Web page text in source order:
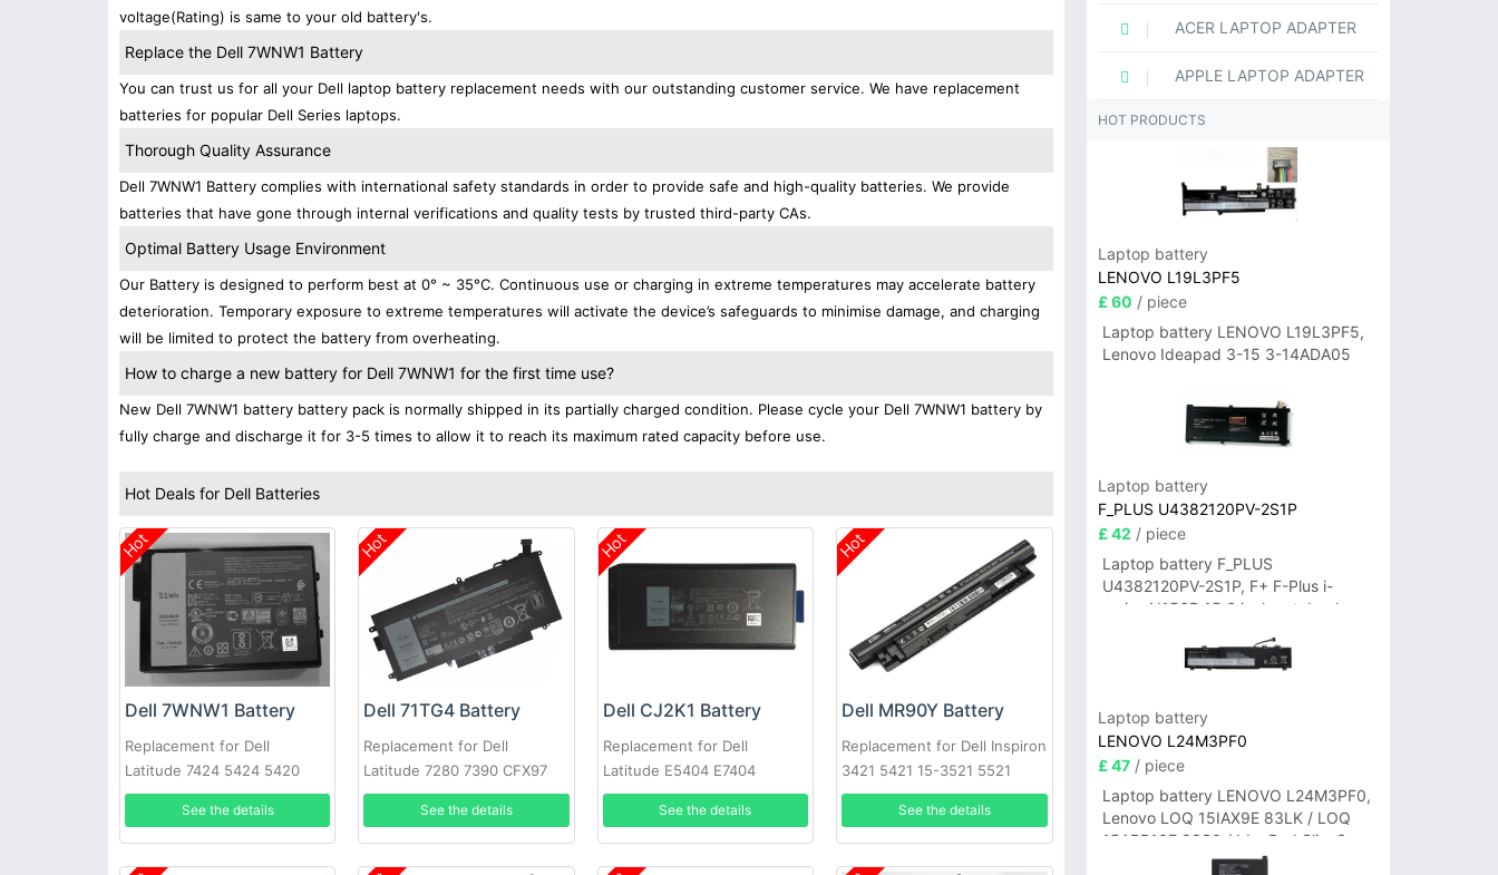
voltage(Rating) is same to your old battery's.
Replace the Dell 7WNW1 Battery
You can trust us for all your Dell laptop battery replacement needs with our outstanding customer service. We have replacement
batteries for popular Dell Series laptops.
Thorough Quality Assurance
Dell 7WNW1 Battery complies with international safety standards in order to provide safe and high-quality batteries. We provide
batteries that have gone through internal verifications and quality tests by trusted third-party CAs.
Optimal Battery Usage Environment
Our Battery is designed to perform best at 0° ~ 35°C. Continuous use or charging in extreme temperatures may accelerate battery
deterioration. Temporary exposure to extreme temperatures will activate the device’s safeguards to minimise damage, and charging
will be limited to protect the battery from overheating.
How to charge a new battery for Dell 7WNW1 for the first time use?
New Dell 7WNW1 battery battery pack is normally shipped in its partially charged condition. Please cycle your Dell 7WNW1 battery by
fully charge and discharge it for 3-5 times to allow it to reach its maximum rated capacity before use.
Hot Deals for Dell Batteries
Hot
Dell 7WNW1 Battery
Replacement for Dell
Latitude 7424 5424 5420
Rugged
See the details
Hot
Dell 71TG4 Battery
Replacement for Dell
Latitude 7280 7390 CFX97
X49C1 Series
See the details
Hot
Dell CJ2K1 Battery
Replacement for Dell
Latitude E5404 E7404
See the details
Hot
Dell MR90Y Battery
Replacement for Dell Inspiron
3421 5421 15-3521 5521
3721 MR90Y XCMRD
See the details
ACER LAPTOP ADAPTER
APPLE LAPTOP ADAPTER
HOT PRODUCTS
Laptop battery
LENOVO L19L3PF5
£ 60 / piece
Laptop battery LENOVO L19L3PF5,
Lenovo Ideapad 3-15 3-14ADA05
Laptop battery
F_PLUS U4382120PV-2S1P
£ 42 / piece
Laptop battery F_PLUS
U4382120PV-2S1P, F+ F-Plus i-
series N156B 15.6 inch notebook
Laptop battery
LENOVO L24M3PF0
£ 47/ piece
Laptop battery LENOVO L24M3PF0,
Lenovo LOQ 15IAX9E 83LK / LOQ
15ARP10E 83S0 / IdeaPad Slim 3-
14ITN9 83L6 3-15ITN9 83L7 Series